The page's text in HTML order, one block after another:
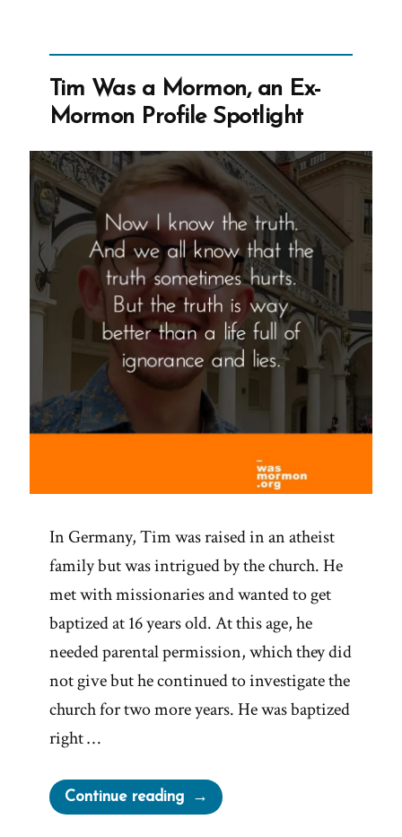
The
Church
Isn’t
True?”
Tim Was a Mormon, an Ex-
Mormon Profile Spotlight
In Germany, Tim was raised in an atheist
family but was intrigued by the church. He
met with missionaries and wanted to get
baptized at 16 years old. At this age, he
needed parental permission, which they did
not give but he continued to investigate the
church for two more years. He was baptized
right …
Continue reading“Tim
Was